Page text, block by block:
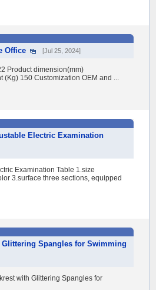
Office
[Jul 25, 2024]
Product dimension(mm)
150 Customization OEM and ...
Electric Examination
Examination Table 1.size
3.surface three sections, equipped
Spangles for Swimming
with Glittering Spangles for